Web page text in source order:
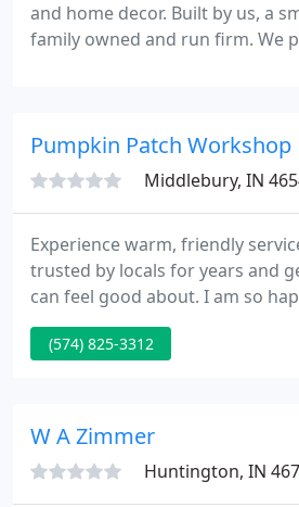
and home decor. Built by us, a
family owned and run firm. We
Pumpkin Patch Workshop
Middlebury, IN
Experience warm, friendly
trusted by locals for years and
can feel good about. I am so
table and chairs. They were just
wanted/ordered. Ken was so
gentlemen.
(574) 825-3312
W A Zimmer
Huntington, IN